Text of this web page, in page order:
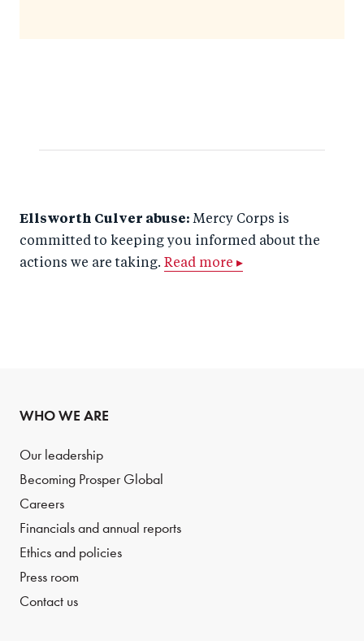
Ellsworth Culver abuse: Mercy Corps is
committed to keeping you informed about the
actions we are taking. Read more ▸
WHO WE ARE
Our leadership
Becoming Prosper Global
Careers
Financials and annual reports
Ethics and policies
Press room
Contact us